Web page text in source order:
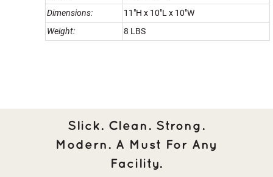
Dimensions:
11"H x 10"L x 10"W
Weight:
8 LBS
Slick. Clean. Strong.
Modern. A Must For Any
Facility.